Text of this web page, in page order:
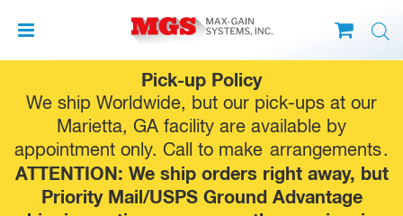
Pick-up Policy
We ship Worldwide, but our pick-ups at our
Marietta, GA facility are available by
appointment only. Call to make arrangements.
ATTENTION: We ship orders right away, but
Priority Mail/USPS Ground Advantage
to
content